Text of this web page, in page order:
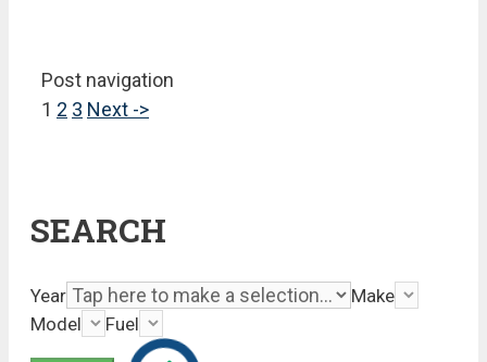
Post navigation
1 2 3 Next ->
SEARCH
Year
Make
Model
Fuel